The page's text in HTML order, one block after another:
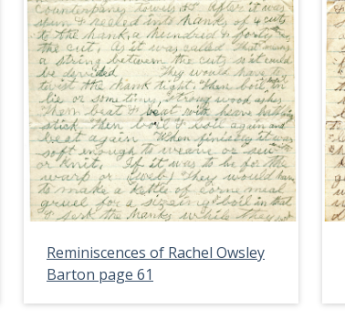
Reminiscences of Rachel Owsley
Barton page 61